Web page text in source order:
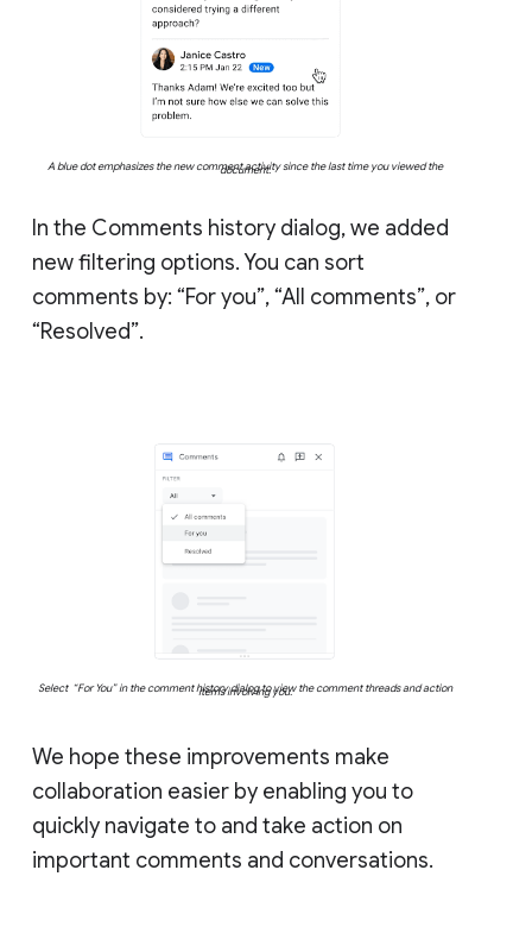
A blue dot emphasizes the new comment activity since the last time you viewed the
document.
In the Comments history dialog, we added
new filtering options. You can sort
comments by: “For you”, “All comments”, or
“Resolved”.
Select “For You” in the comment history dialog to view the comment threads and action
items involving you.
We hope these improvements make
collaboration easier by enabling you to
quickly navigate to and take action on
important comments and conversations.